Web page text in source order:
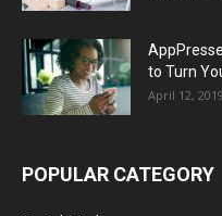
to Turn
April 12, 2019
POPULAR CATEGORY